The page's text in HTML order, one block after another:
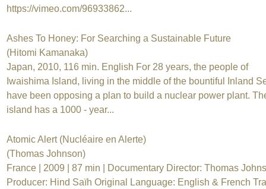
https://vimeo.com/96933862...
Ashes To Honey: For Searching a Sustainable Future
(Hitomi Kamanaka)
Japan, 2010, 116 min. English For 28 years, the people of
Iwaishima Island, living in the middle of the bountiful Inland
have been opposing a plan to build a nuclear power plant.
island has a 1000 - year...
Atomic Alert (Nucléaire en Alerte)
(Thomas Johnson)
France | 2009 | 87 min | Documentary Director: Thomas
Producer: Hind Saïh Original Language: English & French